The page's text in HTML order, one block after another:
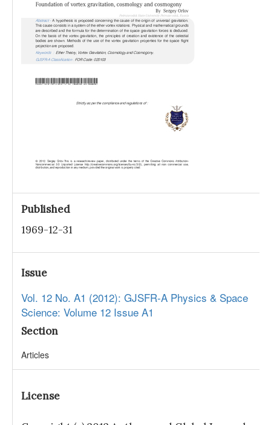
Published
1969-12-31
Issue
Vol. 12 No. A1 (2012): GJSFR-A Physics & Space
Science: Volume 12 Issue A1
Section
Articles
License